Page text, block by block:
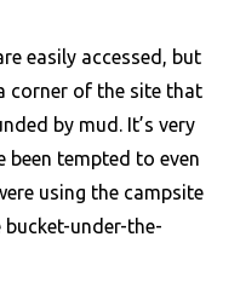
easily accessed, but
corner of the site that
by mud. It’s very
been tempted to even
using the campsite
under-the-